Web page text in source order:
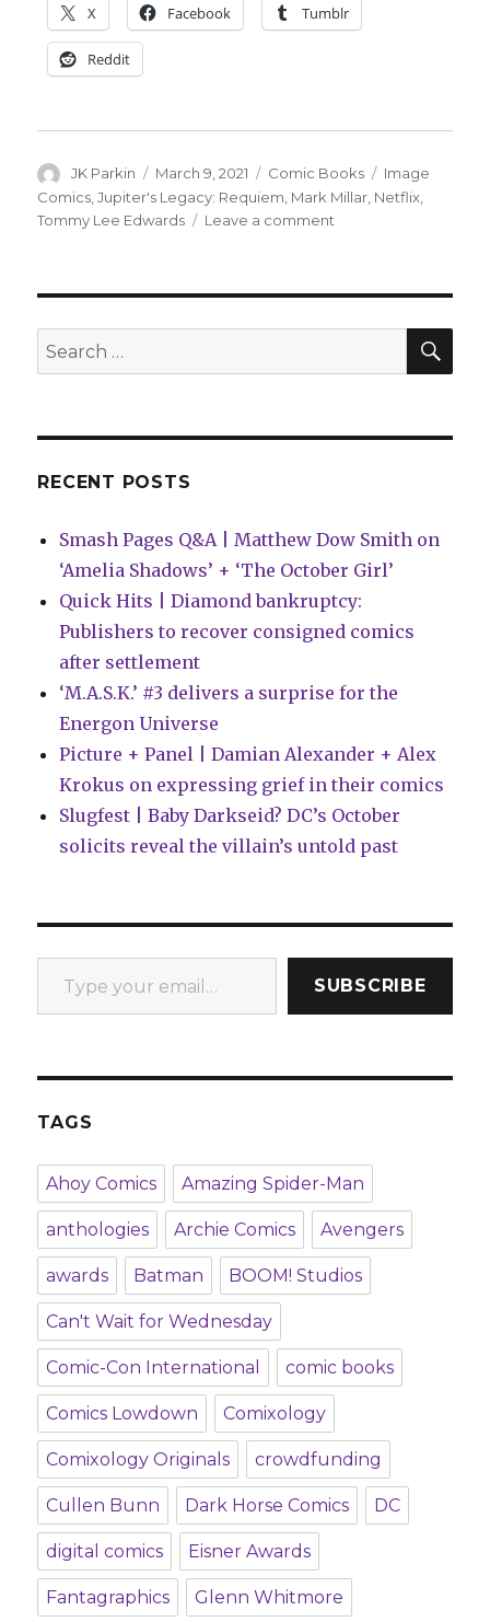
X Facebook Tumblr
Reddit
Author
JK Parkin
Posted
on
March 9, 2021 Categories
Comic Books Tags
Image
Comics ,Jupiter's Legacy: Requiem Mark Millar Netflix
Tommy Lee Edwards
Leave a comment
on
upcoming
Search
for:
RECENT POSTS
Smash Pages Q&A | Matthew Dow Smith on
‘Amelia Shadows’ + ‘The October Girl’
Quick Hits | Diamond bankruptcy:
Publishers to recover consigned comics
after settlement
‘M.A.S.K.’ #3 delivers a surprise for the
Energon Universe
Picture + Panel | Damian Alexander + Alex
Krokus on expressing grief in their comics
Slugfest | Baby Darkseid? DC’s October
solicits reveal the villain’s untold past
Type your email…
SUBSCRIBE
TAGS
Ahoy Comics Amazing Spider-Man
anthologies Archie Comics Avengers
awards Batman BOOM! Studios
Can't Wait for Wednesday
Comic-Con International comic books
Comics Lowdown Comixology
Comixology Originals crowdfunding
Cullen Bunn Dark Horse Comics DC
digital comics Eisner Awards
Fantagraphics Glenn Whitmore